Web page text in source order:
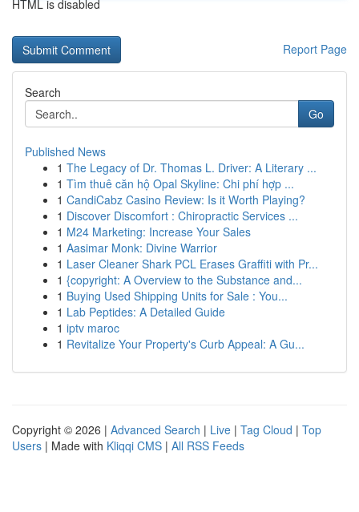
HTML is disabled
Report Page
Search
Go
Published News
1 The Legacy of Dr. Thomas L. Driver: A Literary ...
1 Tìm thuê căn hộ Opal Skyline: Chi phí hợp ...
1 CandiCabz Casino Review: Is it Worth Playing?
1 Discover Discomfort : Chiropractic Services ...
1 M24 Marketing: Increase Your Sales
1 Aasimar Monk: Divine Warrior
1 Laser Cleaner Shark PCL Erases Graffiti with Pr...
1 {copyright: A Overview to the Substance and...
1 Buying Used Shipping Units for Sale : You...
1 Lab Peptides: A Detailed Guide
1 iptv maroc
1 Revitalize Your Property's Curb Appeal: A Gu...
Copyright © 2026 | Advanced Search | Live | Tag Cloud | Top
Users | Made with Kliqqi CMS | All RSS Feeds